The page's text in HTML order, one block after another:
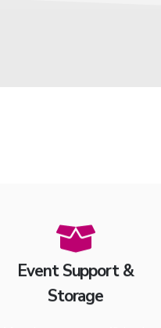
Event Support &
Storage